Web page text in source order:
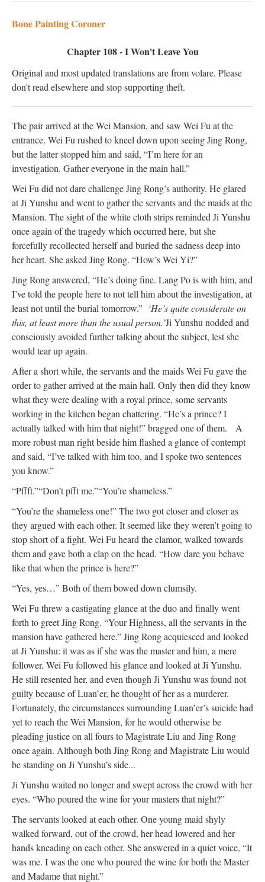
Bone Painting Coroner
Chapter 108 - I Won't Leave You
Original and most updated translations are from volare. Please
don't read elsewhere and stop supporting theft.
The pair arrived at the Wei Mansion, and saw Wei Fu at the
entrance. Wei Fu rushed to kneel down upon seeing Jing Rong,
but the latter stopped him and said, “I’m here for an
investigation. Gather everyone in the main hall.”
Wei Fu did not dare challenge Jing Rong’s authority. He glared
at Ji Yunshu and went to gather the servants and the maids at the
Mansion. The sight of the white cloth strips reminded Ji Yunshu
once again of the tragedy which occurred here, but she
forcefully recollected herself and buried the sadness deep into
her heart. She asked Jing Rong. “How’s Wei Yi?”
Jing Rong answered, “He’s doing fine. Lang Po is with him, and
I’ve told the people here to not tell him about the investigation, at
least not until the burial tomorrow.” ‘He’s quite considerate on
this, at least more than the usual person.’Ji Yunshu nodded and
consciously avoided further talking about the subject, lest she
would tear up again.
After a short while, the servants and the maids Wei Fu gave the
order to gather arrived at the main hall. Only then did they know
what they were dealing with a royal prince, some servants
working in the kitchen began chattering. “He’s a prince? I
actually talked with him that night!” bragged one of them. A
more robust man right beside him flashed a glance of contempt
and said, “I’ve talked with him too, and I spoke two sentences
you know.”
“Pffft.”“Don’t pfft me.”“You’re shameless.”
“You’re the shameless one!” The two got closer and closer as
they argued with each other. It seemed like they weren’t going to
stop short of a fight. Wei Fu heard the clamor, walked towards
them and gave both a clap on the head. “How dare you behave
like that when the prince is here?”
“Yes, yes…” Both of them bowed down clumsily.
Wei Fu threw a castigating glance at the duo and finally went
forth to greet Jing Rong. “Your Highness, all the servants in the
mansion have gathered here.”Jing Rong acquiesced and looked
at Ji Yunshu: it was as if she was the master and him, a mere
follower. Wei Fu followed his glance and looked at Ji Yunshu.
He still resented her, and even though Ji Yunshu was found not
guilty because of Luan’er, he thought of her as a murderer.
Fortunately, the circumstances surrounding Luan’er’s suicide had
yet to reach the Wei Mansion, for he would otherwise be
pleading justice on all fours to Magistrate Liu and Jing Rong
once again. Although both Jing Rong and Magistrate Liu would
be standing on Ji Yunshu’s side...
Ji Yunshu waited no longer and swept across the crowd with her
eyes. “Who poured the wine for your masters that night?”
The servants looked at each other. One young maid shyly
walked forward, out of the crowd, her head lowered and her
hands kneading on each other. She answered in a quiet voice, “It
was me. I was the one who poured the wine for both the Master
and Madame that night.”